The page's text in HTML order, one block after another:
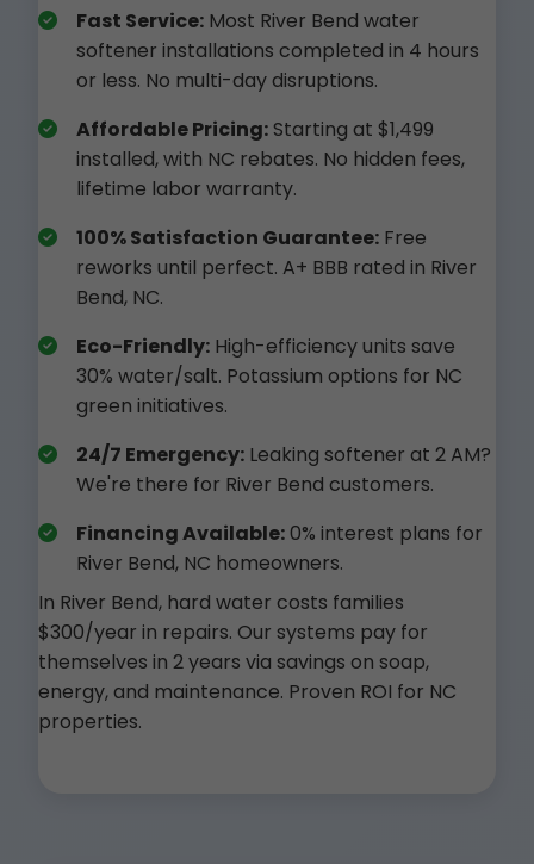
Fast Service: Most River Bend water
softener installations completed in 4 hours
or less. No multi-day disruptions.
Affordable Pricing: Starting at $1,499
installed, with NC rebates. No hidden fees,
lifetime labor warranty.
100% Satisfaction Guarantee: Free
reworks until perfect. A+ BBB rated in River
Bend, NC.
Eco-Friendly: High-efficiency units save
30% water/salt. Potassium options for NC
green initiatives.
24/7 Emergency: Leaking softener at 2 AM?
We're there for River Bend customers.
Financing Available:0% interest plans for
River Bend, NC homeowners.
In River Bend, hard water costs families
$300/year in repairs. Our systems pay for
themselves in 2 years via savings on soap,
energy, and maintenance. Proven ROI for NC
properties.